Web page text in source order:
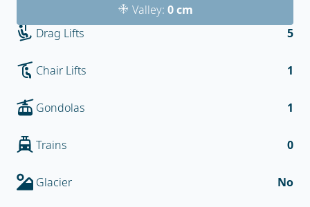
Valley: 0 cm
Drag Lifts
5
Chair Lifts 1
Gondolas 1
Trains 0
Glacier No